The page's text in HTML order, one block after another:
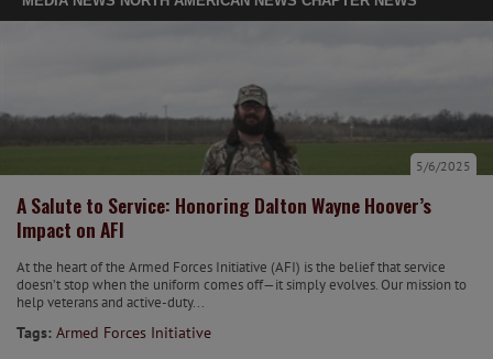
A Salute to Service: Honoring Dalton Wayne Hoover’s
Impact on AFI
5/6/2025
At the heart of the Armed Forces Initiative (AFI) is the belief that service
doesn’t stop when the uniform comes off—it simply evolves. Our mission to
help veterans and active-duty...
Tags: Armed Forces Initiative